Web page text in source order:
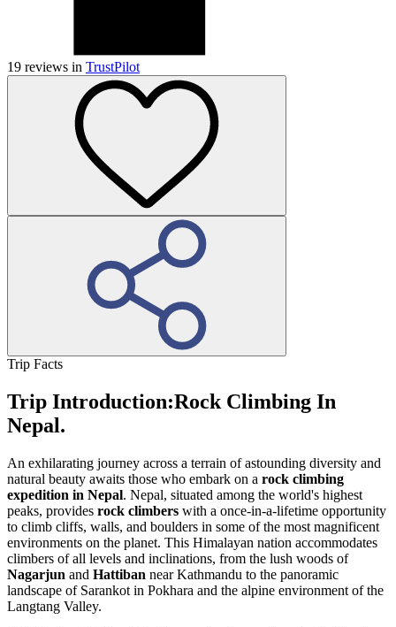
19 reviews in TrustPilot
Trip Facts
Trip Introduction:Rock Climbing In
Nepal.
An exhilarating journey across a terrain of astounding diversity and
natural beauty awaits those who embark on a rock climbing
expedition in Nepal. Nepal, situated among the world's highest
peaks, provides rock climbers with a once-in-a-lifetime opportunity
to climb cliffs, walls, and boulders in some of the most magnificent
environments on the planet. This Himalayan nation accommodates
climbers of all levels and inclinations, from the lush woods of
Nagarjun and Hattiban near Kathmandu to the panoramic
landscape of Sarankot in Pokhara and the alpine environment of the
Langtang Valley.